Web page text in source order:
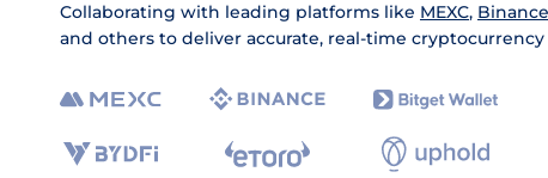
Collaborating with leading platforms like MEXC, Binance
and others to deliver accurate, real-time cryptocurrency